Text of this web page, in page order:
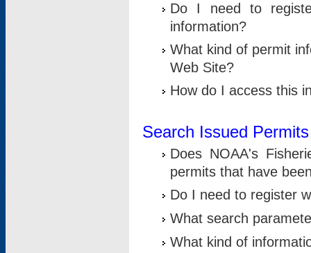
Do I need to
information?
What kind of permit
Web Site?
How do I access this
Search Issued Permits
Does NOAA's
permits that have
Do I need to register
What search
What kind of